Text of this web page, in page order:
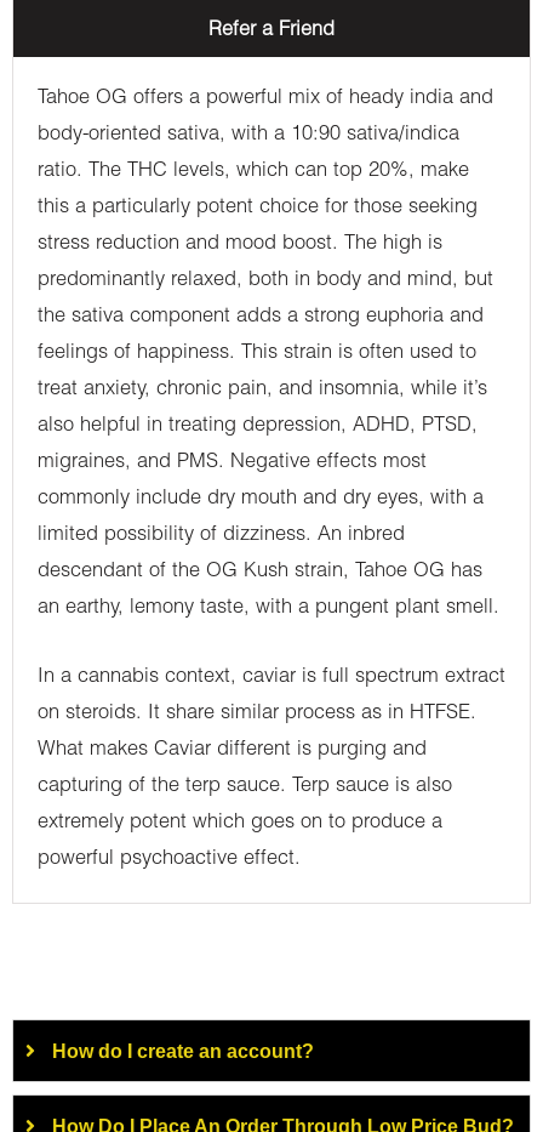
Refer a Friend
Tahoe OG offers a powerful mix of heady india and
body-oriented sativa, with a 10:90 sativa/indica
ratio. The THC levels, which can top 20%, make
this a particularly potent choice for those seeking
stress reduction and mood boost. The high is
predominantly relaxed, both in body and mind, but
the sativa component adds a strong euphoria and
feelings of happiness. This strain is often used to
treat anxiety, chronic pain, and insomnia, while it’s
also helpful in treating depression, ADHD, PTSD,
migraines, and PMS. Negative effects most
commonly include dry mouth and dry eyes, with a
limited possibility of dizziness. An inbred
descendant of the OG Kush strain, Tahoe OG has
an earthy, lemony taste, with a pungent plant smell.
In a cannabis context, caviar is full spectrum extract
on steroids. It share similar process as in HTFSE.
What makes Caviar different is purging and
capturing of the terp sauce. Terp sauce is also
extremely potent which goes on to produce a
powerful psychoactive effect.
How do I create an account?
How Do I Place An Order Through Low Price Bud?